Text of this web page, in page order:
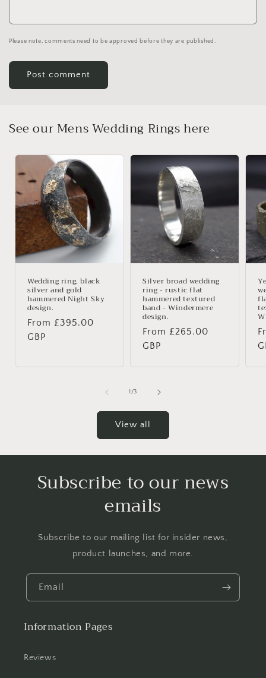
Please note, comments need to be approved before they are published.
See our Mens Wedding Rings here
Wedding ring, black
silver and gold
hammered Night Sky
design.
Regular
price
From £395.00
GBP
Silver broad wedding
ring - rustic flat
hammered textured
band - Windermere
design.
Regular
price
From £265.00
GBP
1 /of
3
View all
Subscribe to our news
emails
Subscribe to our mailing list for insider news,
product launches, and more.
Email
Information Pages
Reviews